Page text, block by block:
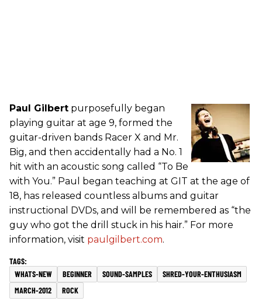
Paul Gilbert purposefully began
playing guitar at age 9, formed the
guitar-driven bands Racer X and Mr.
Big, and then accidentally had a No. 1
hit with an acoustic song called “To Be
with You.” Paul began teaching at GIT at the age of
18, has released countless albums and guitar
instructional DVDs, and will be remembered as “the
guy who got the drill stuck in his hair.” For more
information, visit paulgilbert.com.
WHATS-NEW BEGINNER SOUND-SAMPLES
SHRED-YOUR-ENTHUSIASM
MARCH-2012
ROCK